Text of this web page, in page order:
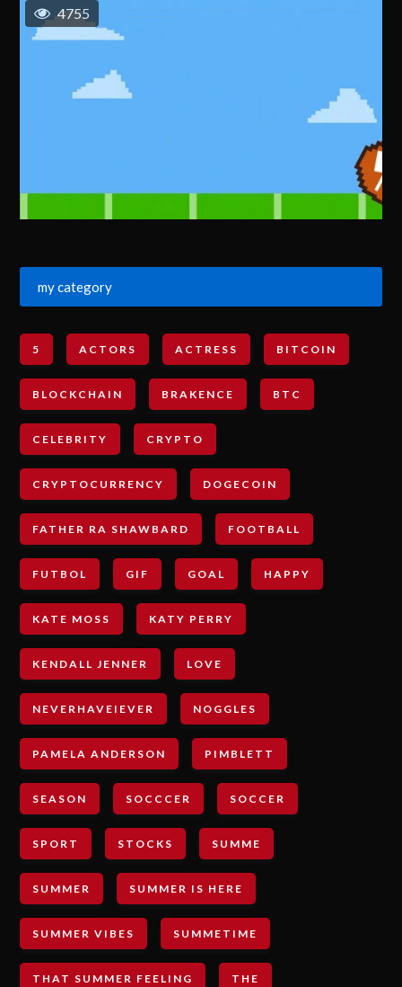
4755
my category
5 ACTORS ACTRESS BITCOIN
BLOCKCHAIN BRAKENCE BTC
CELEBRITY CRYPTO
CRYPTOCURRENCY DOGECOIN
FATHER RA SHAWBARD FOOTBALL
FUTBOL GIF GOAL HAPPY
KATE MOSS KATY PERRY
KENDALL JENNER LOVE
NEVERHAVEIEVER NOGGLES
PAMELA ANDERSON PIMBLETT
SEASON SOCCCER SOCCER
SPORT STOCKS SUMME
SUMMER SUMMER IS HERE
SUMMER VIBES SUMMETIME
THAT SUMMER FEELING THE